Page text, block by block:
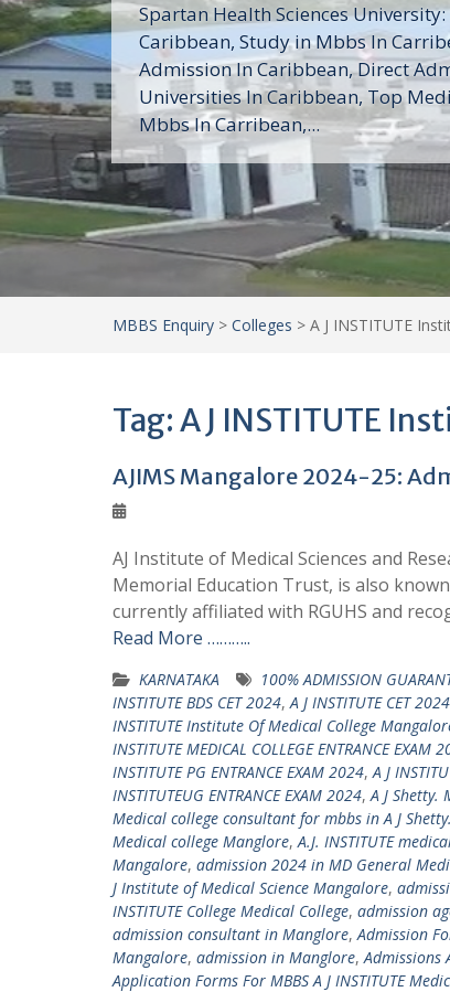
Trinity School of Medicine
medical school with its Basic
program, Pre-Medical program
program located in Saint Vincent
Grenadines in the Caribbean and...
MBBS Enquiry > Colleges > A J INSTITUTE
Tag:A J INSTITUTE
AJIMS Mangalore 2024-25:
AJ Institute of Medical Sciences and
Memorial Education Trust, is also
currently affiliated with RGUHS and
Read More ………..
KARNATAKA 100% ADMISSION
INSTITUTE BDS CET 2024,A J INSTITUTE CET
INSTITUTE Institute Of Medical College
INSTITUTE MEDICAL COLLEGE ENTRANCE EXAM
INSTITUTE PG ENTRANCE EXAM 2024,A J
INSTITUTEUG ENTRANCE EXAM 2024,A J Shetty.
Medical college consultant for mbbs in A J
Medical college Manglore,A.J. INSTITUTE
Mangalore, admission 2024 in MD General
J Institute of Medical Science Mangalore,
INSTITUTE College Medical College, admission
admission consultant in Manglore,Admission
Mangalore, admission in Manglore,Admissions
Application Forms For MBBS A J INSTITUTE